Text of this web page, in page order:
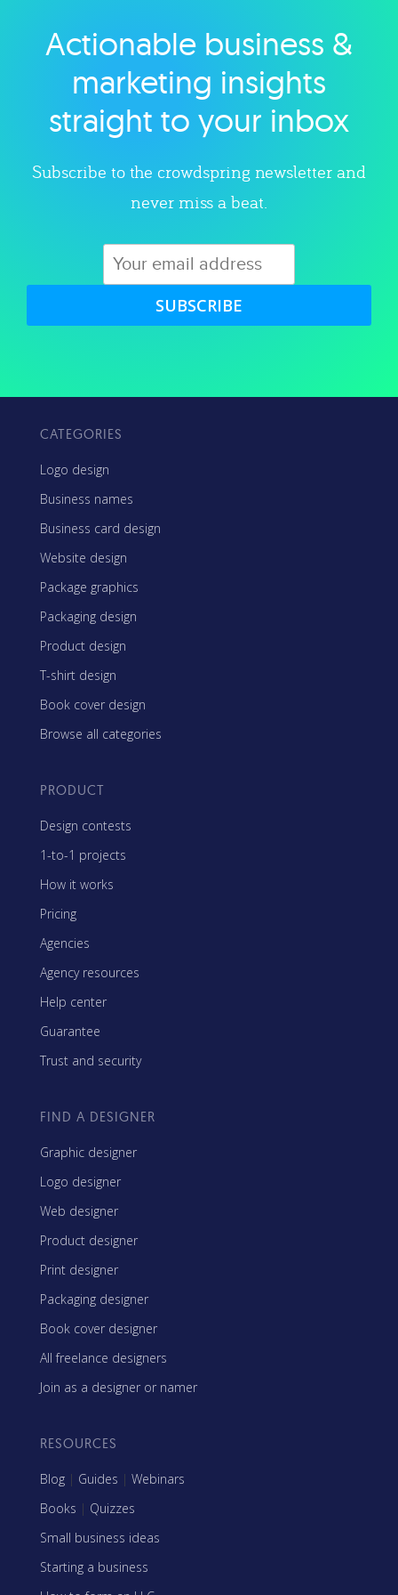
Explore category
Actionable business &
marketing insights
straight to your inbox
Subscribe to the crowdspring newsletter and
never miss a beat.
SUBSCRIBE
CATEGORIES
Logo design
Business names
Business card design
Website design
Package graphics
Packaging design
Product design
T-shirt design
Book cover design
Browse all categories
PRODUCT
Design contests
1-to-1 projects
How it works
Pricing
Agencies
Agency resources
Help center
Guarantee
Trust and security
FIND A DESIGNER
Graphic designer
Logo designer
Web designer
Product designer
Print designer
Packaging designer
Book cover designer
All freelance designers
Join as a designer or namer
RESOURCES
Blog | Guides | Webinars
Books | Quizzes
Small business ideas
Starting a business